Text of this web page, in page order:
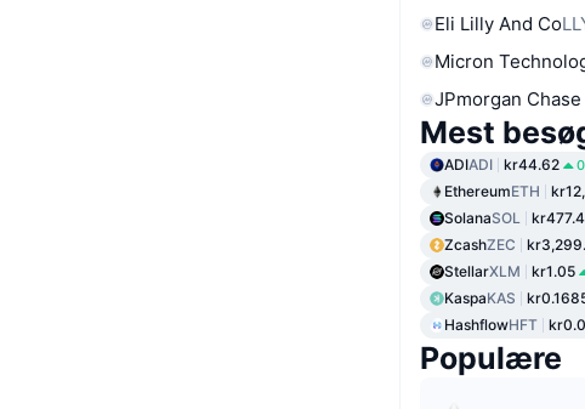
Eli Lilly And Co
Micron
JPmorgan Chase
Mest
ADIADI kr44.62
EthereumETH
SolanaSOL
ZcashZEC
StellarXLM kr1.05
KaspaKAS
HashflowHFT
Populære